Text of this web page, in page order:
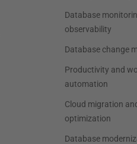
Database
observability
Database change
Productivity and
automation
Cloud migration
optimization
Database